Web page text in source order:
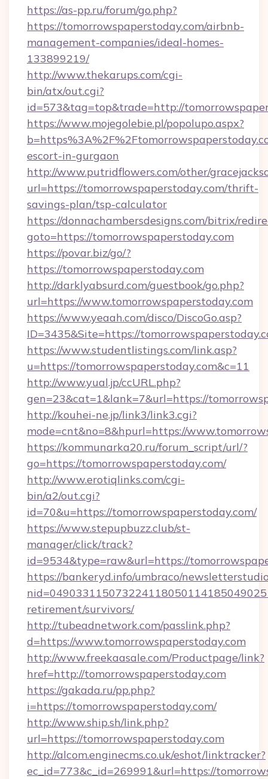
https://as-pp.ru/forum/go.php?
https://tomorrowspaperstoday.com/airbnb-
management-companies/ideal-homes-
133899219/
http://www.thekarups.com/cgi-
bin/atx/out.cgi?
id=573&tag=top&trade=http://
https://www.mojegolebie.pl/popolupo.aspx?
escort-in-gurgaon
http://www.putridflowers.com/other/
url=https://tomorrowspaperstoday.com/thrift-
savings-plan/tsp-calculator
https://donnachambersdesigns.com/bitrix/
goto=https://tomorrowspaperstoday.com
https://povar.biz/go/?
https://tomorrowspaperstoday.com
http://darklyabsurd.com/guestbook/go.php?
url=https://www.tomorrowspaperstoday.com
https://www.yeaah.com/disco/DiscoGo.asp?
ID=3435&Site=https://
https://www.studentlistings.com/link.asp?
u=https://tomorrowspaperstoday.com&c=11
http://www.yual.jp/ccURL.php?
gen=23&cat=1&lank=7&url=https://
http://kouhei-ne.jp/link3/link3.cgi?
mode=cnt&no=8&hpurl=https://
https://kommunarka20.ru/forum_script/url/?
go=https://tomorrowspaperstoday.com/
http://www.erotiqlinks.com/cgi-
bin/a2/out.cgi?
id=70&u=https://tomorrowspaperstoday.com/
https://www.stepupbuzz.club/st-
manager/click/track?
id=9534&type=raw&url=https://
https://bankeryd.info/umbraco/
retirement/survivors/
http://tubeadnetwork.com/passlink.php?
d=https://www.tomorrowspaperstoday.com
http://www.freekaasale.com/Productpage/link?
href=http://tomorrowspaperstoday.com
https://gakada.ru/pp.php?
i=https://tomorrowspaperstoday.com/
http://www.ship.sh/link.php?
url=https://tomorrowspaperstoday.com
http://alcom.enginecms.co.uk/eshot/linktracker?
ec_id=773&c_id=269991&url=https://